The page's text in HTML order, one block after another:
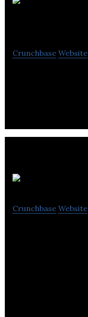
Crunchbase Website
Crunchbase Website